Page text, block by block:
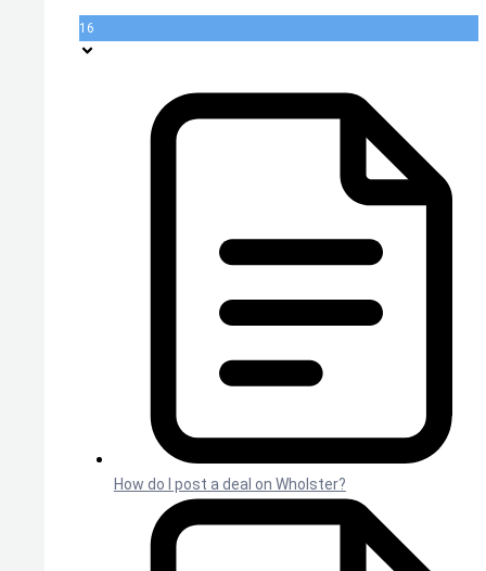
16
How do I post a deal on Wholster?